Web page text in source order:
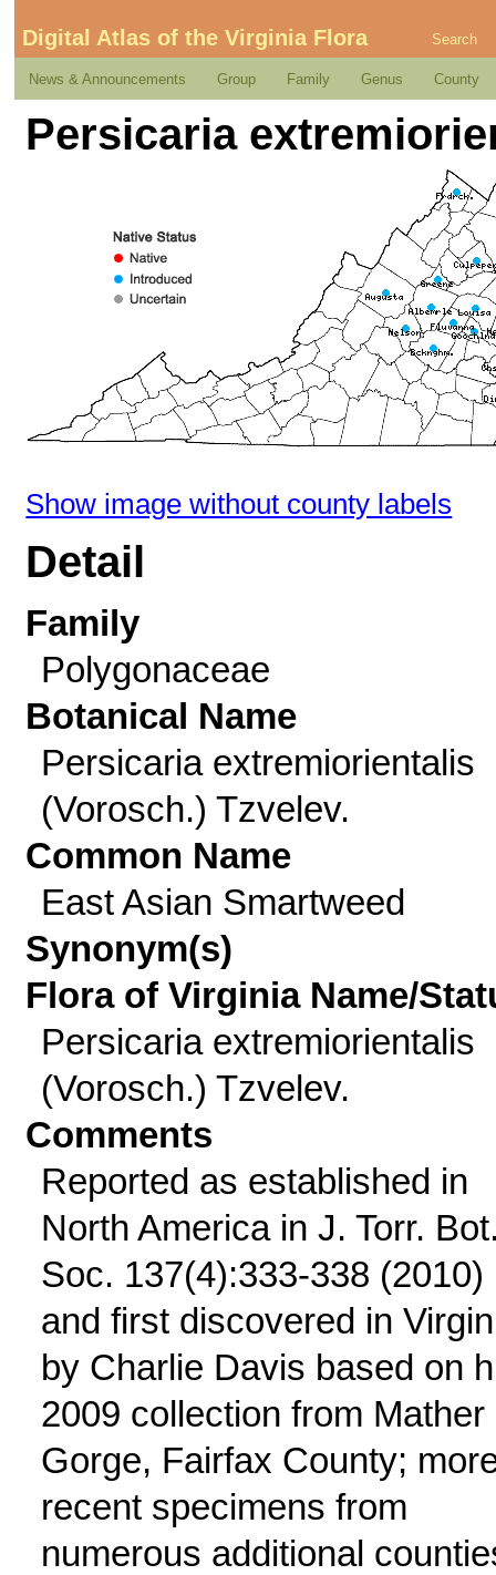
Digital Atlas of the Virginia Flora Search
News & Announcements Group Family Genus County
Persicaria
Show image without county labels
Detail
Family
Polygonaceae
Botanical Name
Persicaria extremiorientalis
(Vorosch.) Tzvelev.
Common Name
East Asian Smartweed
Synonym(s)
Flora of Virginia Name/
Persicaria extremiorientalis
(Vorosch.) Tzvelev.
Comments
Reported as established in
North America in J. Torr.
Soc. 137(4):333-338 (2010)
and first discovered in
by Charlie Davis based on
2009 collection from Mather
Gorge, Fairfax County;
recent specimens from
numerous additional